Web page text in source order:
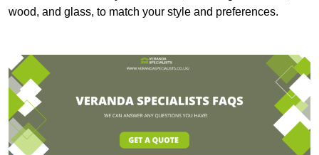
wood, and glass, to match your style and preferences.